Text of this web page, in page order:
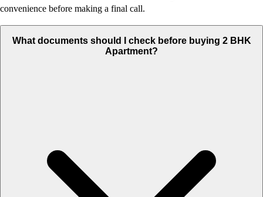
convenience before making a final call.
What documents should I check before buying 2 BHK
Apartment?